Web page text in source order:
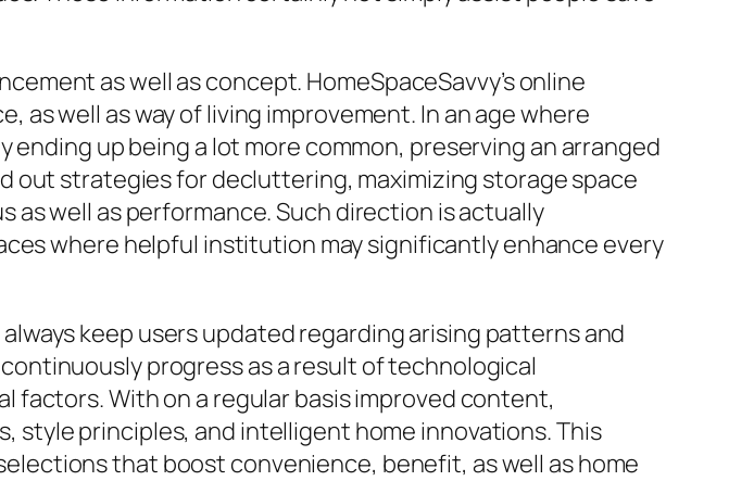
as well as concept. HomeSpaceSavvy’s online
well as way of living improvement. In an age where
up being a lot more common, preserving an arranged
out strategies for decluttering, maximizing storage space
well as performance. Such direction is actually
where helpful institution may significantly enhance every
keep users updated regarding arising patterns and
progress as a result of technological
factors. With on a regular basis improved content,
principles, and intelligent home innovations. This
that boost convenience, benefit, as well as home